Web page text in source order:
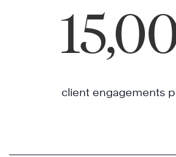
client engagements